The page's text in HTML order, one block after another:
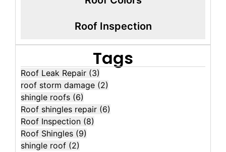
Roof Inspection
Tags
Roof Leak Repair (3)
roof storm damage (2)
shingle roofs (6)
Roof shingles repair (6)
Roof Inspection (8)
Roof Shingles (9)
shingle roof (2)